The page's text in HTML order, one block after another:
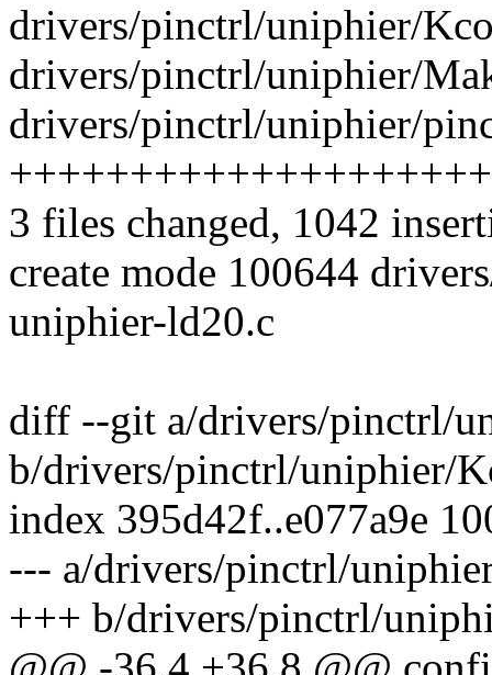
drivers/pinctrl/uniphier/
drivers/pinctrl/uniphier/
drivers/pinctrl/uniphier/
3 files changed, 1042
create mode 100644
uniphier-ld20.c
diff --git a/drivers/pinctrl/
b/drivers/pinctrl/uniphier/
index 395d42f..e077a9e
--- a/drivers/pinctrl/
+++ b/drivers/pinctrl/